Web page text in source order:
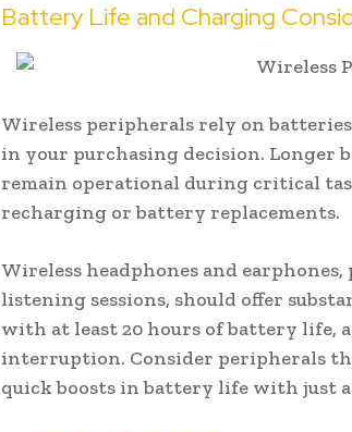
Battery Life and Charging
Wireless peripherals rely on
in your purchasing decision. Longer
remain operational during critical
recharging or battery replacements.
Wireless headphones and
listening sessions, should offer
with at least 20 hours of battery life,
interruption. Consider peripherals
quick boosts in battery life with just